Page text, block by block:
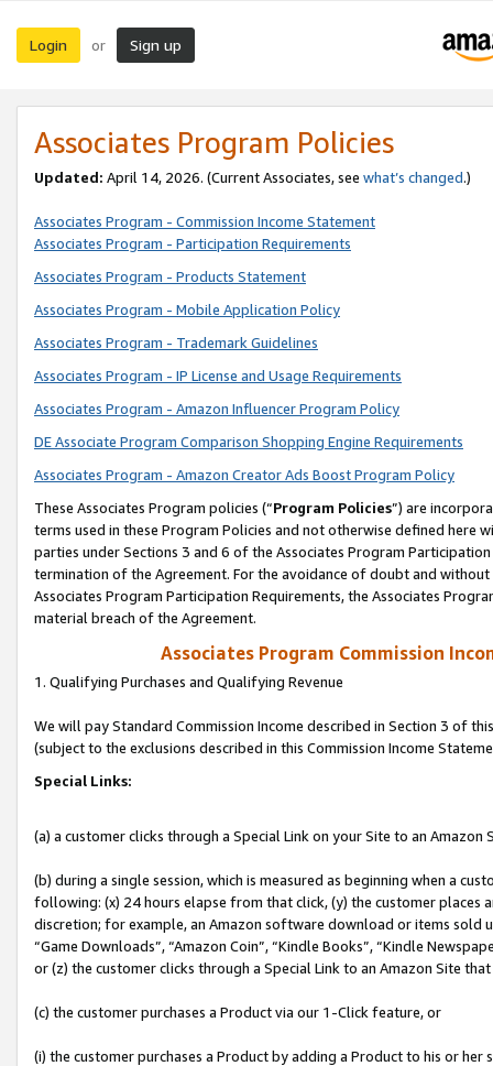
Login or Sign up
Associates Program Policies
Updated: April 14, 2026. (Current Associates, see what’s changed.)
Associates Program - Commission Income Statement
Associates Program - Participation Requirements
Associates Program - Products Statement
Associates Program - Mobile Application Policy
Associates Program - Trademark Guidelines
Associates Program - IP License and Usage Requirements
Associates Program - Amazon Influencer Program Policy
DE Associate Program Comparison Shopping Engine Requirements
Associates Program - Amazon Creator Ads Boost Program Policy
These Associates Program policies (“Program Policies”) are
terms used in these Program Policies and not otherwise defined
parties under Sections 3 and 6 of the Associates Program
termination of the Agreement. For the avoidance of doubt and
Associates Program Participation Requirements, the Associates
material breach of the Agreement.
Associates Program Commission
1. Qualifying Purchases and Qualifying Revenue
We will pay Standard Commission Income described in Section 3 of
(subject to the exclusions described in this Commission Income
Special Links:
(a) a customer clicks through a Special Link on your Site to an Amazon
(b) during a single session, which is measured as beginning when a
following: (x) 24 hours elapse from that click, (y) the customer
discretion; for example, an Amazon software download or items sold
“Game Downloads”, “Amazon Coin”, “Kindle Books”, “Kindle
or (z) the customer clicks through a Special Link to an Amazon Site
(c) the customer purchases a Product via our 1-Click feature, or
(i) the customer purchases a Product by adding a Product to his or